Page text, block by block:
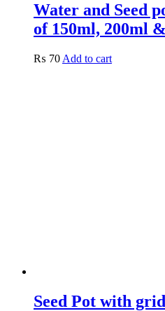
Water and Seed
of 150ml, 200ml
₨ 70 Add to cart
Seed Pot with grid